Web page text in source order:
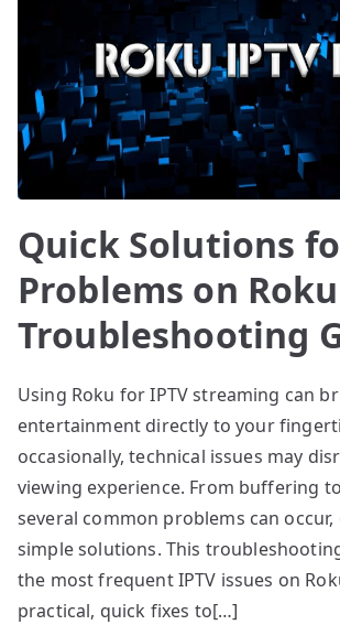
Quick Solutions
Problems on
Troubleshooting
Using Roku for IPTV streaming can
entertainment directly to your
occasionally, technical issues may
viewing experience. From buffering
several common problems can
simple solutions. This
the most frequent IPTV issues on
practical, quick fixes to[…]